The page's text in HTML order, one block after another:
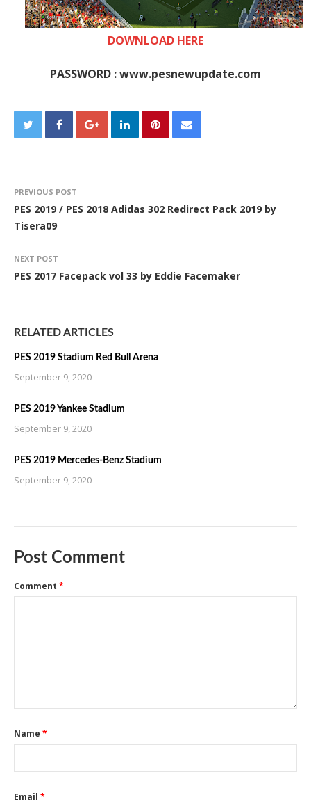
DOWNLOAD HERE
PASSWORD : www.pesnewupdate.com
PREVIOUS POST
PES 2019 / PES 2018 Adidas 302 Redirect Pack 2019 by
Tisera09
NEXT POST
PES 2017 Facepack vol 33 by Eddie Facemaker
RELATED ARTICLES
PES 2019 Stadium Red Bull Arena
September 9, 2020
PES 2019 Yankee Stadium
September 9, 2020
PES 2019 Mercedes-Benz Stadium
September 9, 2020
Post Comment
Comment *
Name *
Email *